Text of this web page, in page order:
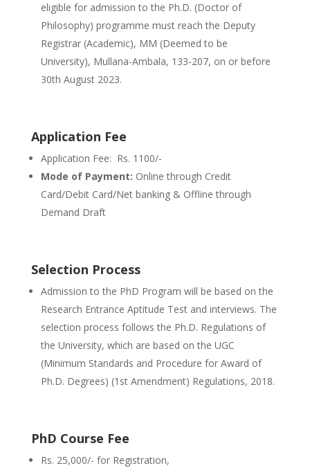
eligible for admission to the Ph.D. (Doctor of
Philosophy) programme must reach the Deputy
Registrar (Academic), MM (Deemed to be
University), Mullana-Ambala, 133-207, on or before
30th August 2023.
Application Fee
Application Fee: Rs. 1100/-
Mode of Payment: Online through Credit
Card/Debit Card/Net banking & Offline through
Demand Draft
Selection Process
Admission to the PhD Program will be based on the
Research Entrance Aptitude Test and interviews. The
selection process follows the Ph.D. Regulations of
the University, which are based on the UGC
(Minimum Standards and Procedure for Award of
Ph.D. Degrees) (1st Amendment) Regulations, 2018.
PhD Course Fee
Rs. 25,000/- for Registration,